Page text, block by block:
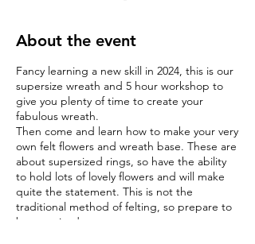
About the event
Fancy learning a new skill in 2024, this is our
supersize wreath and 5 hour workshop to
give you plenty of time to create your
fabulous wreath.
Then come and learn how to make your very
own felt flowers and wreath base. These are
about supersized rings, so have the ability
to hold lots of lovely flowers and will make
quite the statement. This is not the
traditional method of felting, so prepare to
be surprised.